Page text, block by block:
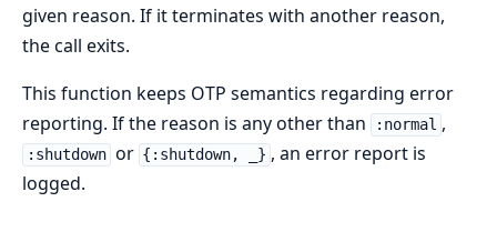
given reason. If it terminates with another reason,
the call exits.
This function keeps OTP semantics regarding error
reporting. If the reason is any other than
:normal ,
:shutdown or {:shutdown, _} , an error report is
logged.